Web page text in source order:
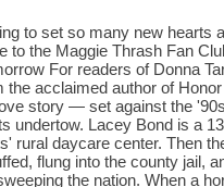
to set so many new hearts
to the Maggie Thrash Fan
For readers of Donna
acclaimed author of
story — set against the
undertow. Lacey Bond is a
rural daycare center. Then
flung into the county jail,
the nation. When a